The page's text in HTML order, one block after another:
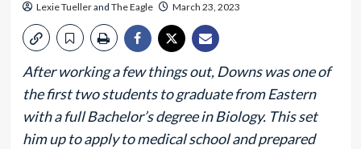
Lexie Tuellerand The Eagle March 23, 2023
After working a few things out, Downs was one of
the first two students to graduate from Eastern
with a full Bachelor’s degree in Biology. This set
him up to apply to medical school and prepared